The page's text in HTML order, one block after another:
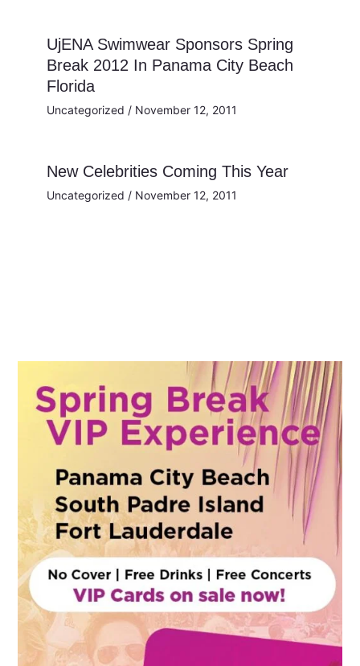
UjENA Swimwear Sponsors Spring
Break 2012 In Panama City Beach
Florida
Uncategorized / November 12, 2011
New Celebrities Coming This Year
Uncategorized / November 12, 2011